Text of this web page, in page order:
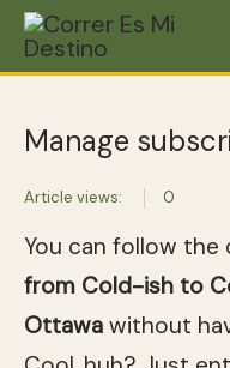
Manage
Article views: 0
You can follow the
from Cold-ish to
Ottawa without